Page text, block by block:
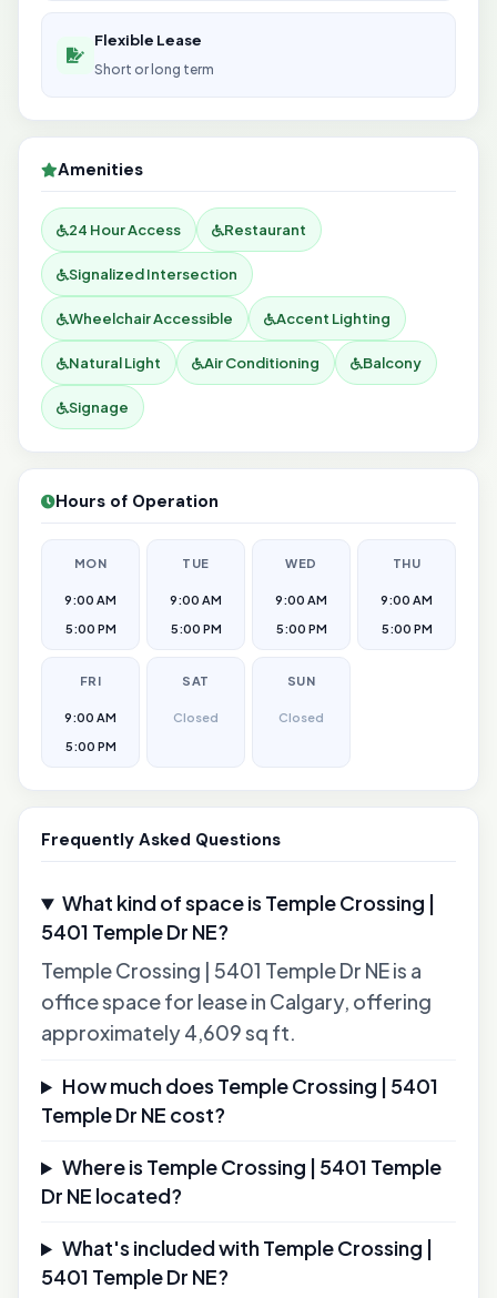
Flexible Lease
Short or long term
Amenities
24 Hour Access Restaurant
Signalized Intersection
Wheelchair Accessible Accent Lighting
Natural Light Air Conditioning Balcony
Signage
Hours of Operation
MON
9:00 AM
5:00 PM
TUE
9:00 AM
5:00 PM
WED
9:00 AM
5:00 PM
THU
9:00 AM
5:00 PM
FRI
9:00 AM
5:00 PM
SAT
Closed
SUN
Closed
Frequently Asked Questions
What kind of space is Temple Crossing |
5401 Temple Dr NE?
Temple Crossing | 5401 Temple Dr NE is a
office space for lease in Calgary, offering
approximately 4,609 sq ft.
How much does Temple Crossing | 5401
Temple Dr NE cost?
Where is Temple Crossing | 5401 Temple
Dr NE located?
What's included with Temple Crossing |
5401 Temple Dr NE?